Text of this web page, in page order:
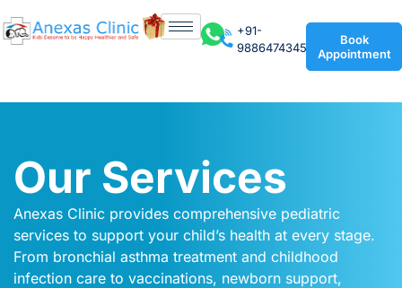
+91-
9886474345
Book
Appointment
Our Services
Anexas Clinic provides comprehensive pediatric
services to support your child’s health at every stage.
From bronchial asthma treatment and childhood
infection care to vaccinations, newborn support,